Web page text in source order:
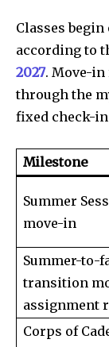
Classes begin
according to
2027. Move-
through the
fixed check-
Milestone
Summer
move-in
Summer-to-
transition
assignment
Corps of